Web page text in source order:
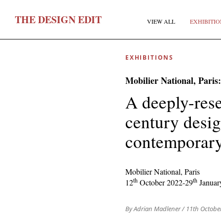
THEDESIGNEDIT VIEW ALL
EXHIBITIONS
Mobilier National,
A deeply-
century
Mobilier National, Paris
12th October 2022-29th
By Adrian Madlener/ 11th